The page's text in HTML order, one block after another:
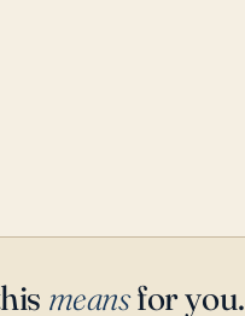
meansfor you.